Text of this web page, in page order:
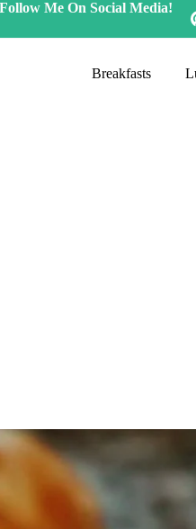
Follow Me On Social Media!
Breakfasts